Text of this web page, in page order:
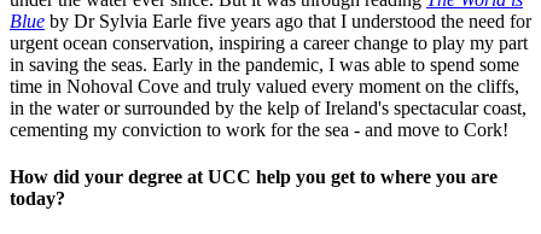
Blue by Dr Sylvia Earle five years ago that I understood the need for
urgent ocean conservation, inspiring a career change to play my part
in saving the seas. Early in the pandemic, I was able to spend some
time in Nohoval Cove and truly valued every moment on the cliffs,
in the water or surrounded by the kelp of Ireland's spectacular coast,
cementing my conviction to work for the sea - and move to Cork!
How did your degree at UCC help you get to where you are
today?